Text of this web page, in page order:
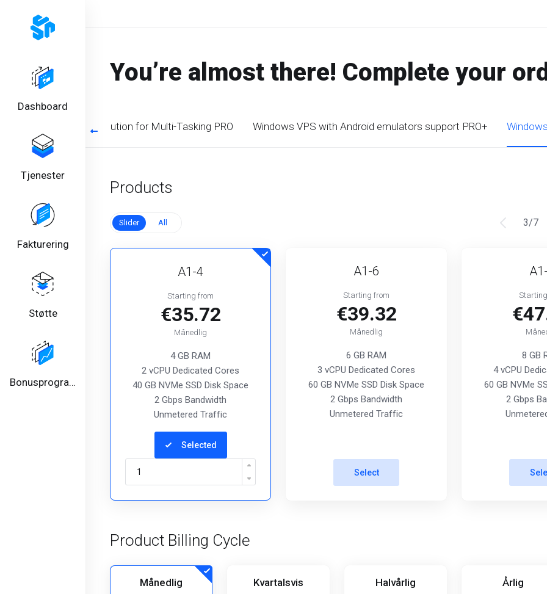
Dashboard
Tjenester
Fakturering
Støtte
Bonusprogram
You’re almost there! Complete your
CPU. Perfect solution for Multi-Tasking PRO Windows VPS with Android emulators support PRO+
Products
Slider All 3/7
A1-4
Starting from
€35.72
Månedlig
4 GB RAM
2 vCPU Dedicated Cores
40 GB NVMe SSD Disk Space
2 Gbps Bandwidth
Unmetered Traffic
Selected
A1-6
Starting from
€39.32
Månedlig
6 GB RAM
3 vCPU Dedicated Cores
60 GB NVMe SSD Disk Space
2 Gbps Bandwidth
Unmetered Traffic
Select
8 GB
4 vCPU
60 GB NVMe
2 Gbps
Product Billing Cycle
Månedlig Kvartalsvis Halvårlig Årlig